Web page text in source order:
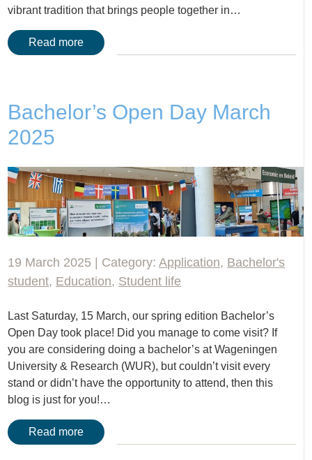
vibrant tradition that brings people together in…
Read more
Bachelor’s Open Day March
2025
19 March 2025 | Category:Application, Bachelor's
student, Education, Student life
Last Saturday, 15 March, our spring edition Bachelor’s
Open Day took place! Did you manage to come visit? If
you are considering doing a bachelor’s at Wageningen
University & Research (WUR), but couldn’t visit every
stand or didn’t have the opportunity to attend, then this
blog is just for you!…
Read more